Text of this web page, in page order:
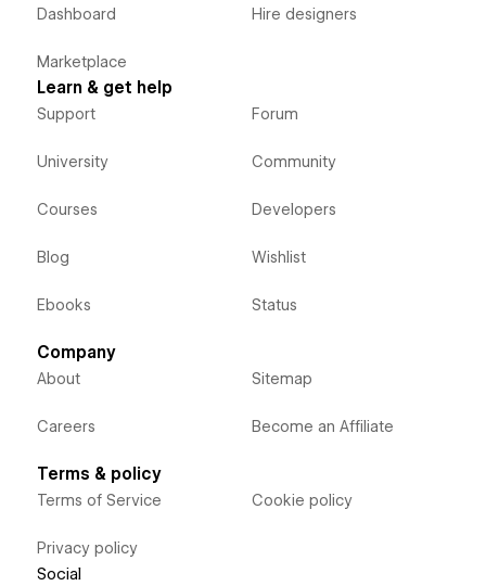
Dashboard
Marketplace
Hire designers
Learn & get help
Support
University
Courses
Blog
Ebooks
Forum
Community
Developers
Wishlist
Status
Company
About
Careers
Sitemap
Become an Affiliate
Terms & policy
Terms of Service
Privacy policy
Cookie policy
Social